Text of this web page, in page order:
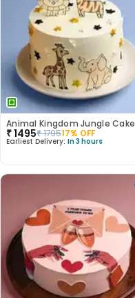
Animal Kingdom Jungle Cake
₹1495₹179517% OFF
Earliest Delivery: In 3 hours